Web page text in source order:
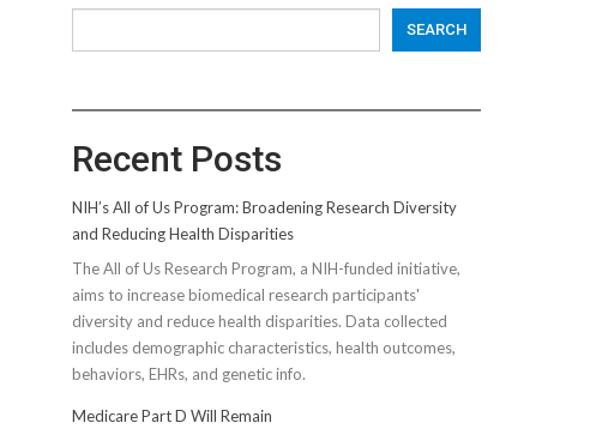
SEARCH
Recent Posts
NIH’s All of Us Program: Broadening Research Diversity
and Reducing Health Disparities
The All of Us Research Program, a NIH-funded initiative,
aims to increase biomedical research participants'
diversity and reduce health disparities. Data collected
includes demographic characteristics, health outcomes,
behaviors, EHRs, and genetic info.
Medicare Part D Will Remain